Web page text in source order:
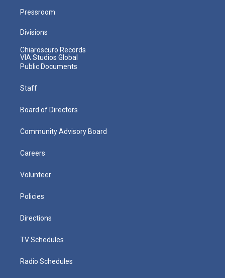
Pressroom
Divisions
Chiaroscuro Records
VIA Studios Global
Public Documents
Staff
Board of Directors
Community Advisory Board
Careers
Volunteer
Policies
Directions
TV Schedules
Radio Schedules